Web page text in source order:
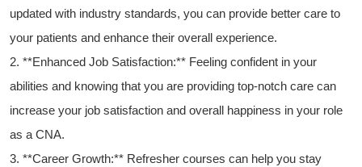
updated with industry standards, you can provide better care to
your patients and enhance their overall experience.
2. **Enhanced Job Satisfaction:** Feeling confident in your
abilities and knowing that you are providing top-notch care can
increase your job satisfaction and⁢ overall happiness in⁤ your role
as a CNA.
3.⁤ **Career Growth:** Refresher courses can⁢ help you⁤ stay